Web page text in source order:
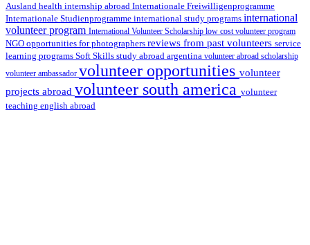
Ausland health internship abroad Internationale Freiwilligenprogramme
Internationale Studienprogramme international study programs international
volunteer program International Volunteer Scholarship low cost volunteer program
NGO opportunities for photographers reviews from past volunteers service
learning programs Soft Skills study abroad argentina volunteer abroad scholarship
volunteer ambassador volunteer opportunities volunteer
projects abroad volunteer south america volunteer
teaching english abroad